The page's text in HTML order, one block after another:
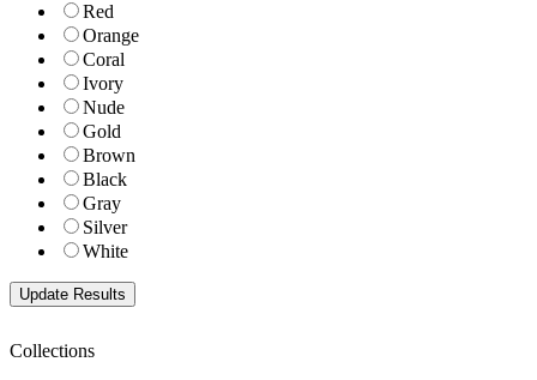
Red
Orange
Coral
Ivory
Nude
Gold
Brown
Black
Gray
Silver
White
Collections